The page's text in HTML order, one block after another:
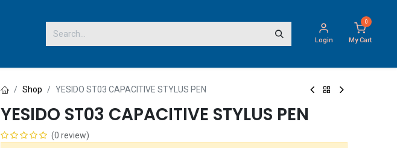
Login
0
My Cart
Shop YESIDO ST03 CAPACITIVE STYLUS PEN
YESIDO ST03 CAPACITIVE STYLUS PEN
(0 review)